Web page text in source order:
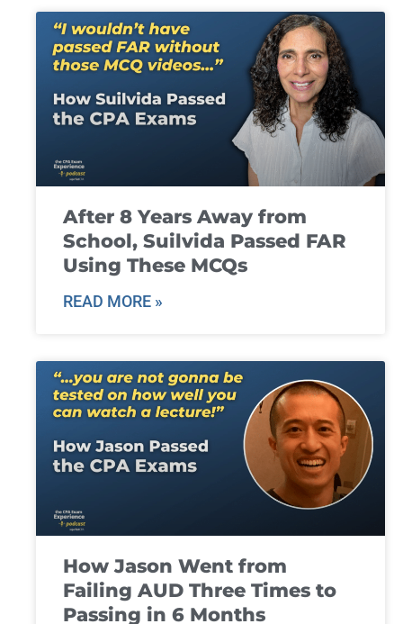
After 8 Years Away from
School, Suilvida Passed FAR
Using These MCQs
READ MORE »
How Jason Went from
Failing AUD Three Times to
Passing in 6 Months